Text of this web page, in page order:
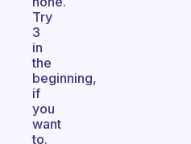
Try
3
in
the
beginning,
if
you
want
to.